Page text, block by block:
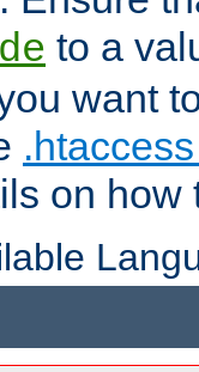
to a
want
on how